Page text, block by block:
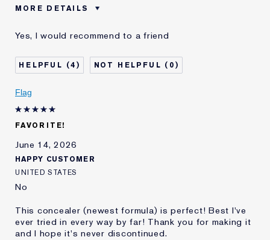
MORE DETAILS
Age
Skin Type
Dry
Skin Concern
Even Skintone
I've been using Estée
Yes, I would recommend to a friend
4 0
Flag
FAVORITE!
June 14, 2026
HAPPY CUSTOMER
UNITED STATES
No
This concealer (newest formula) is perfect! Best I've
ever tried in every way by far! Thank you for making it
and I hope it's never discontinued.